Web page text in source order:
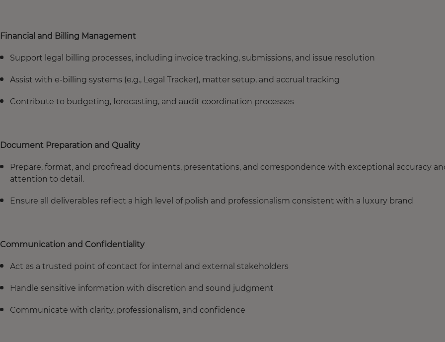
Financial and Billing Management
Support legal billing processes, including invoice tracking, submissions, and issue resolution
Assist with e-billing systems (e.g., Legal Tracker), matter setup, and accrual tracking
Contribute to budgeting, forecasting, and audit coordination processes
Document Preparation and Quality
Prepare, format, and proofread documents, presentations, and correspondence with exceptional accuracy
attention to detail.
Ensure all deliverables reflect a high level of polish and professionalism consistent with a luxury brand
Communication and Confidentiality
Act as a trusted point of contact for internal and external stakeholders
Handle sensitive information with discretion and sound judgment
Communicate with clarity, professionalism, and confidence